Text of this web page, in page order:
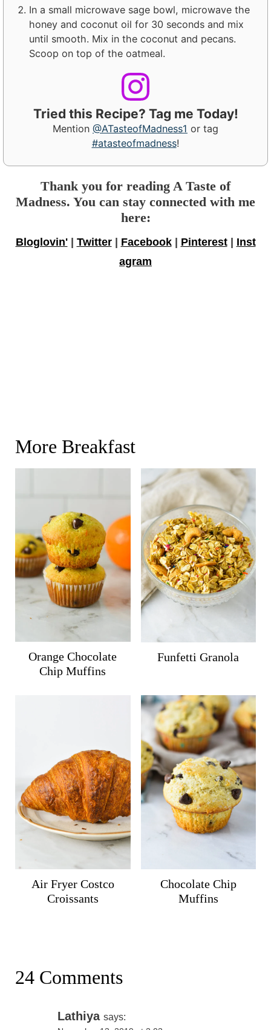
In a small microwave sage bowl, microwave the
honey and coconut oil for 30 seconds and mix
until smooth. Mix in the coconut and pecans.
Scoop on top of the oatmeal.
Tried this Recipe? Tag me Today!
Mention @ATasteofMadness1 or tag
#atasteofmadness!
Thank you for reading A Taste of
Madness. You can stay connected with me
here:
Bloglovin'| Twitter| Facebook| Pinterest| Inst
agram
More Breakfast
Orange Chocolate
Chip Muffins
Funfetti Granola
Air Fryer Costco
Croissants
Chocolate Chip
Muffins
24 Comments
Lathiya says: